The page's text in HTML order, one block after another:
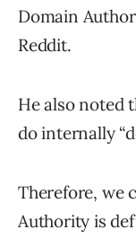
Domain
Reddit.
He also noted
do internally
Therefore, we
Authority is